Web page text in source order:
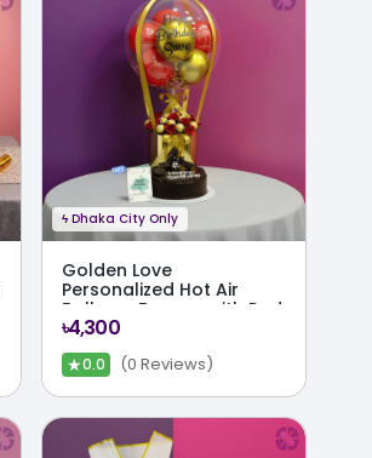
ϟ Dhaka City Only
Golden Love
Personalized Hot Air
Balloon, Ferrero with Red
Rose & Cake Combo
৳4,300
★0.0 (0 Reviews)